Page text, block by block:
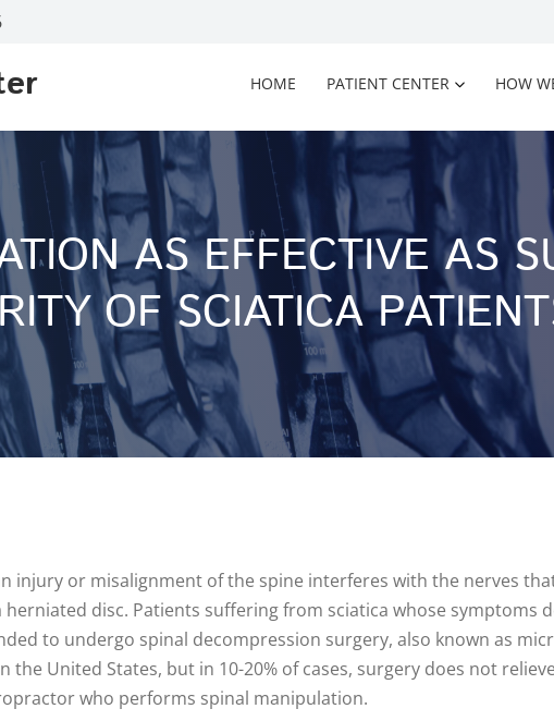
HOME PATIENT CENTER HOW
AS EFFECTIVE AS
OF SCIATICA
injury or misalignment of the spine interferes with the nerves
herniated disc. Patients suffering from sciatica whose symptoms
to undergo spinal decompression surgery, also known as
United States, but in 10-20% of cases, surgery does not
who performs spinal manipulation.